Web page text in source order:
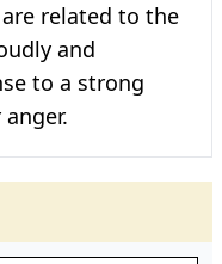
related to the
and
to a strong